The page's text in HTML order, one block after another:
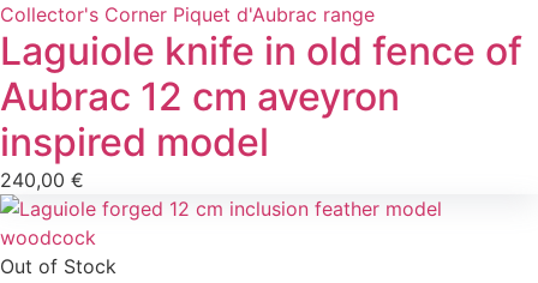
Collector's Corner Piquet d'Aubrac range
Laguiole knife in old fence of
Aubrac 12 cm aveyron
inspired model
240,00 €
Out of Stock